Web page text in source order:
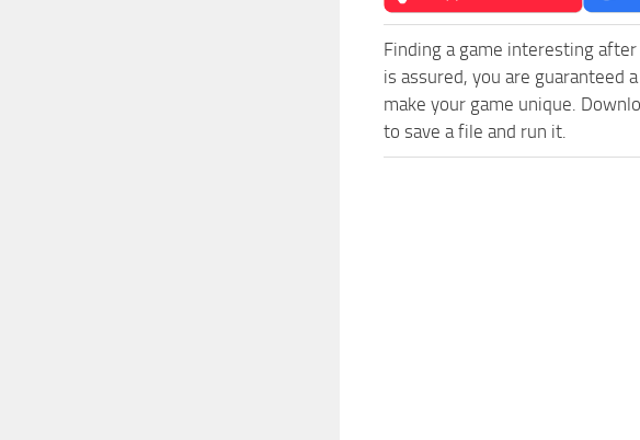
Finding a game interesting
is assured, you are guaranteed
make your game unique.
to save a file and run it.